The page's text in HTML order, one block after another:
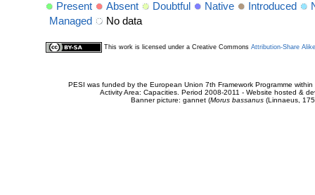
Present Absent Doubtful Native Introduced
Managed
No data
This work is licensed under a Creative Commons Attribution-Share
PESI was funded by the European Union 7th Framework Programme
Activity Area: Capacities. Period 2008-2011 - Website hosted &
Banner picture: gannet (Morus bassanus(Linnaeus,